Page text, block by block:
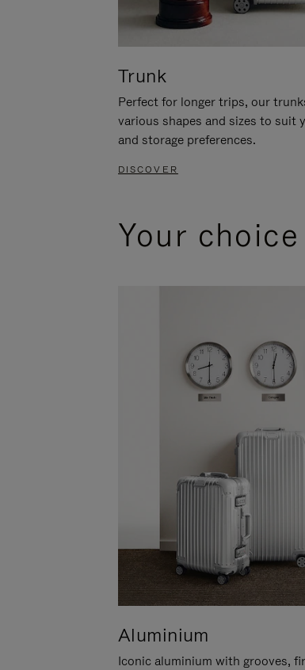
Trunk
Perfect for longer trips, our
various shapes and sizes to suit
and storage preferences.
DISCOVER
Your
Aluminium
Iconic aluminium with grooves,